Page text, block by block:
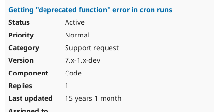
Getting "deprecated function" error in cron runs
Active
Normal
Support request
7.x-1.x-dev
Code
1
15 years 1 month